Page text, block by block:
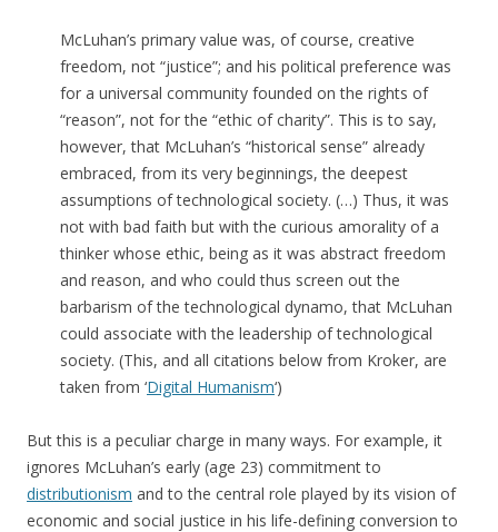
McLuhan’s primary value was, of course, creative
freedom, not “justice”; and his political preference was
for a universal community founded on the rights of
“reason”, not for the “ethic of charity”. This is to say,
however, that McLuhan’s “historical sense” already
embraced, from its very beginnings, the deepest
assumptions of technological society. (…) Thus, it was
not with bad faith but with the curious amorality of a
thinker whose ethic, being as it was abstract freedom
and reason, and who could thus screen out the
barbarism of the technological dynamo, that McLuhan
could associate with the leadership of technological
society. (This, and all citations below from Kroker, are
taken from ‘Digital Humanism‘)
But this is a peculiar charge in many ways. For example, it
ignores McLuhan’s early (age 23) commitment to
distributionism and to the central role played by its vision of
economic and social justice in his life-defining conversion to